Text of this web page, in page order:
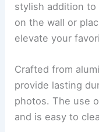
stylish addition
on the wall or
elevate your
Crafted from
provide lasting
photos. The use
and is easy to